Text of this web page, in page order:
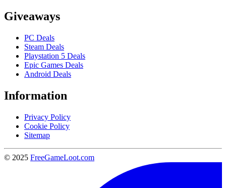
Giveaways
PC Deals
Steam Deals
Playstation 5 Deals
Epic Games Deals
Android Deals
Information
Privacy Policy
Cookie Policy
Sitemap
© 2025 FreeGameLoot.com